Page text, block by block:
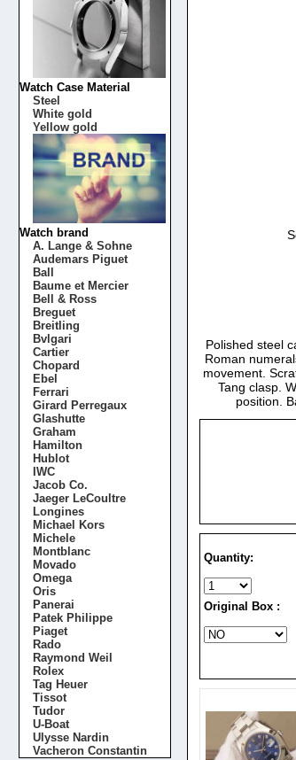
Polished steel
Roman
movement.
Tang clasp.
position.
Quantity:
Original Box :
Watch Case Material
Steel
White gold
Yellow gold
Watch brand
A. Lange & Sohne
Audemars Piguet
Ball
Baume et Mercier
Bell & Ross
Breguet
Breitling
Bvlgari
Cartier
Chopard
Ebel
Ferrari
Girard Perregaux
Glashutte
Graham
Hamilton
Hublot
IWC
Jacob Co.
Jaeger LeCoultre
Longines
Michael Kors
Michele
Montblanc
Movado
Omega
Oris
Panerai
Patek Philippe
Piaget
Rado
Raymond Weil
Rolex
Tag Heuer
Tissot
Tudor
U-Boat
Ulysse Nardin
Vacheron Constantin